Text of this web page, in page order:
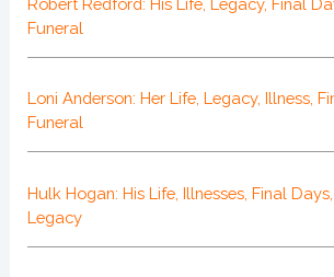
Funeral
Loni Anderson: Her Life, Legacy, Illness,
Funeral
Hulk Hogan: His Life, Illnesses, Final
Legacy